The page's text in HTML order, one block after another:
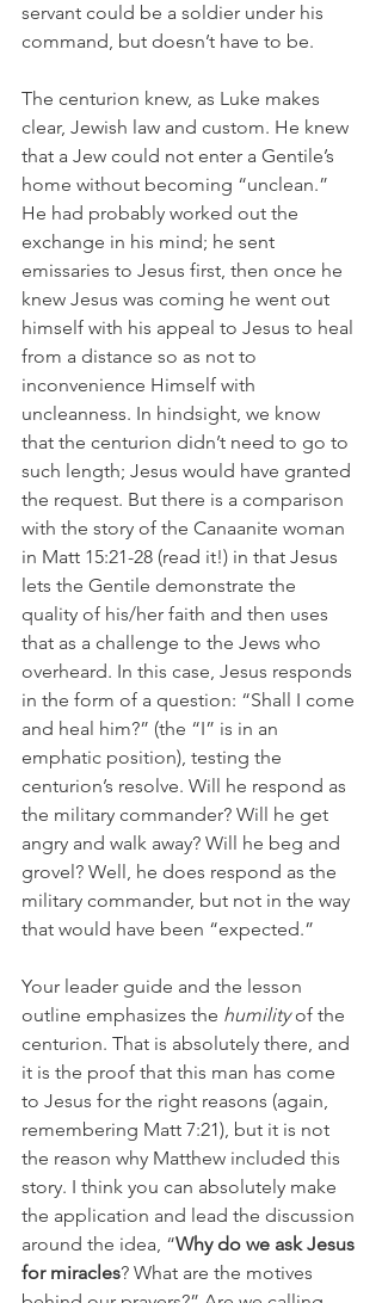
servant could be a soldier under his
command, but doesn’t have to be.
The centurion knew, as Luke makes
clear, Jewish law and custom. He knew
that a Jew could not enter a Gentile’s
home without becoming “unclean.”
He had probably worked out the
exchange in his mind; he sent
emissaries to Jesus first, then once he
knew Jesus was coming he went out
himself with his appeal to Jesus to heal
from a distance so as not to
inconvenience Himself with
uncleanness. In hindsight, we know
that the centurion didn’t need to go to
such length; Jesus would have granted
the request. But there is a comparison
with the story of the Canaanite woman
in Matt 15:21-28 (read it!) in that Jesus
lets the Gentile demonstrate the
quality of his/her faith and then uses
that as a challenge to the Jews who
overheard. In this case, Jesus responds
in the form of a question: “Shall I come
and heal him?” (the “I” is in an
emphatic position), testing the
centurion’s resolve. Will he respond as
the military commander? Will he get
angry and walk away? Will he beg and
grovel? Well, he does respond as the
military commander, but not in the way
that would have been “expected.”
Your leader guide and the lesson
outline emphasizes the humility of the
centurion. That is absolutely there, and
it is the proof that this man has come
to Jesus for the right reasons (again,
remembering Matt 7:21), but it is not
the reason why Matthew included this
story. I think you can absolutely make
the application and lead the discussion
around the idea, “Why do we ask Jesus
for miracles? What are the motives